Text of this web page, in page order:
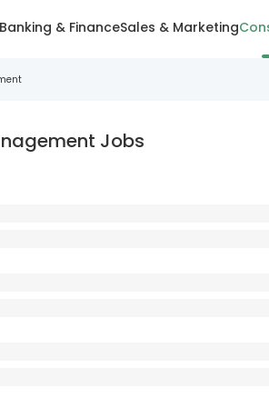
Banking & FinanceSales & Marketing
Jobs